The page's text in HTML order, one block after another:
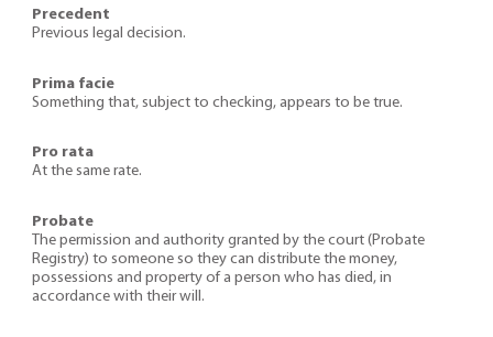
Precedent
Previous legal decision.
Prima facie
Something that, subject to checking, appears to be true.
Pro rata
At the same rate.
Probate
The permission and authority granted by the court (Probate
Registry) to someone so they can distribute the money,
possessions and property of a person who has died, in
accordance with their will.